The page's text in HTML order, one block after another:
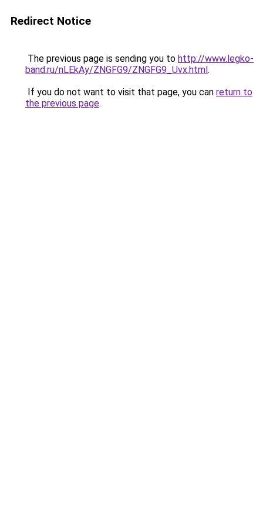
Redirect Notice
The previous page is sending you to http://www.legko-
band.ru/nLEkAy/ZNGFG9/ZNGFG9_Uvx.html.
If you do not want to visit that page, you can return to
the previous page.